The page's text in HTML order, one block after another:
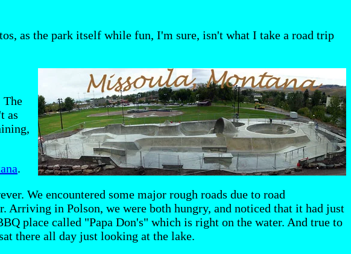
as the park itself while fun, I'm sure, isn't what I take a road trip
The
as
.
We encountered some major rough roads due to road
Arriving in Polson, we were both hungry, and noticed that it had just
place called "Papa Don's" which is right on the water. And true to
there all day just looking at the lake.